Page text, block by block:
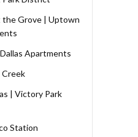
the Grove | Uptown
Apartments
| Victory Park
Station